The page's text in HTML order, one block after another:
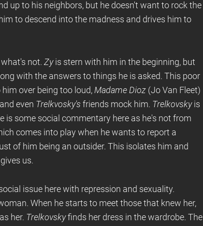
up to his neighbors, but he doesn't want to rock the
to descend into the madness and drives him to
not. Zyis stern with him in the beginning, but
with the answers to things he is asked. This poor
over being too loud,Madame Dioz (Jo Van Fleet)
even Trelkvosky's friends mock him. Trelkovskyis
is some social commentary here as he's not from
comes into play when he wants to report a
of him being an outsider. This isolates him and
us.
issue here with repression and sexuality.
When he starts to meet those that knew her,
her. Trelkovskyfinds her dress in the wardrobe. The